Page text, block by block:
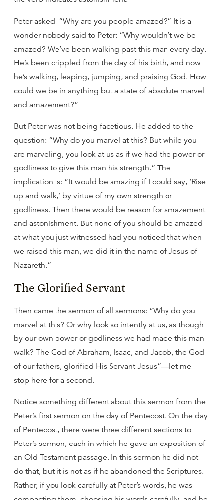
Peter asked, “Why are you people amazed?” It is a
wonder nobody said to Peter: “Why wouldn’t we be
amazed? We’ve been walking past this man every day.
He’s been crippled from the day of his birth, and now
he’s walking, leaping, jumping, and praising God. How
could we be in anything but a state of absolute marvel
and amazement?”
But Peter was not being facetious. He added to the
question: “Why do you marvel at this? But while you
are marveling, you look at us as if we had the power or
godliness to give this man his strength.” The
implication is: “It would be amazing if I could say, ‘Rise
up and walk,’ by virtue of my own strength or
godliness. Then there would be reason for amazement
and astonishment. But none of you should be amazed
at what you just witnessed had you noticed that when
we raised this man, we did it in the name of Jesus of
Nazareth.”
The Glorified Servant
Then came the sermon of all sermons: “Why do you
marvel at this? Or why look so intently at us, as though
by our own power or godliness we had made this man
walk? The God of Abraham, Isaac, and Jacob, the God
of our fathers, glorified His Servant Jesus”—let me
stop here for a second.
Notice something different about this sermon from the
Peter’s first sermon on the day of Pentecost. On the day
of Pentecost, there were three different sections to
Peter’s sermon, each in which he gave an exposition of
an Old Testament passage. In this sermon he did not
do that, but it is not as if he abandoned the Scriptures.
Rather, if you look carefully at Peter’s words, he was